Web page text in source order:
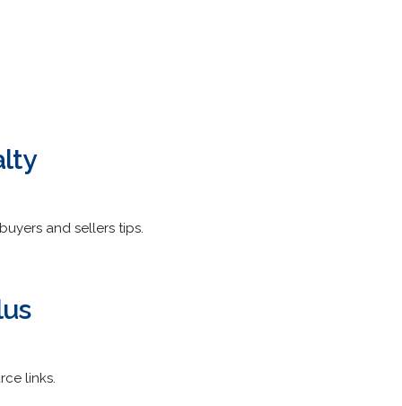
and sellers tips.
links.